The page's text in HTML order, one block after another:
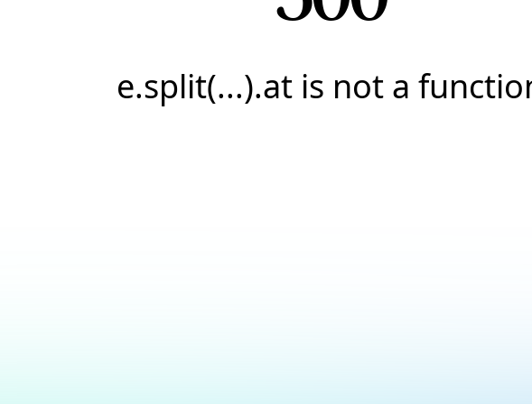
e.split(...).at is not a